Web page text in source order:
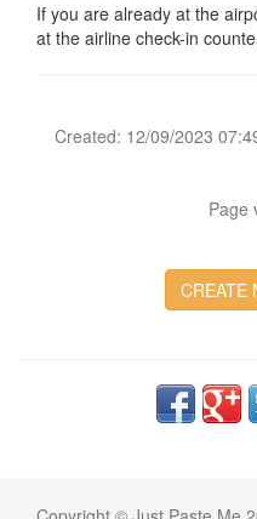
If you are already at the
at the airline check-in
Created: 12/09/2023
Page
CREATE